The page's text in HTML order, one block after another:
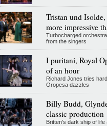
Tristan und
more impressive
Turbocharged
from the singers
I puritani, Royal
of an hour
Richard Jones tries
Oropesa dazzles
Billy Budd,
classic production
Britten's dark ship of